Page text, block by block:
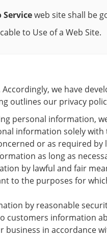
web site shall be
to Use of a Web Site.
we have
outlines our privacy
personal information,
information solely
or as required by
as long as
by lawful and fair
to the purposes for
by reasonable
customers information
business in accordance